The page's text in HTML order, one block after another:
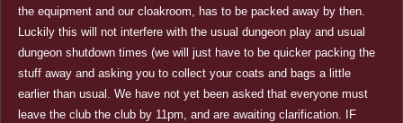
the equipment and our cloakroom, has to be packed away by then.
Luckily this will not interfere with the usual dungeon play and usual
dungeon shutdown times (we will just have to be quicker packing the
stuff away and asking you to collect your coats and bags a little
earlier than usual. We have not yet been asked that everyone must
leave the club the club by 11pm, and are awaiting clarification. IF